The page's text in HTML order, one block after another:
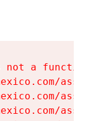
a function